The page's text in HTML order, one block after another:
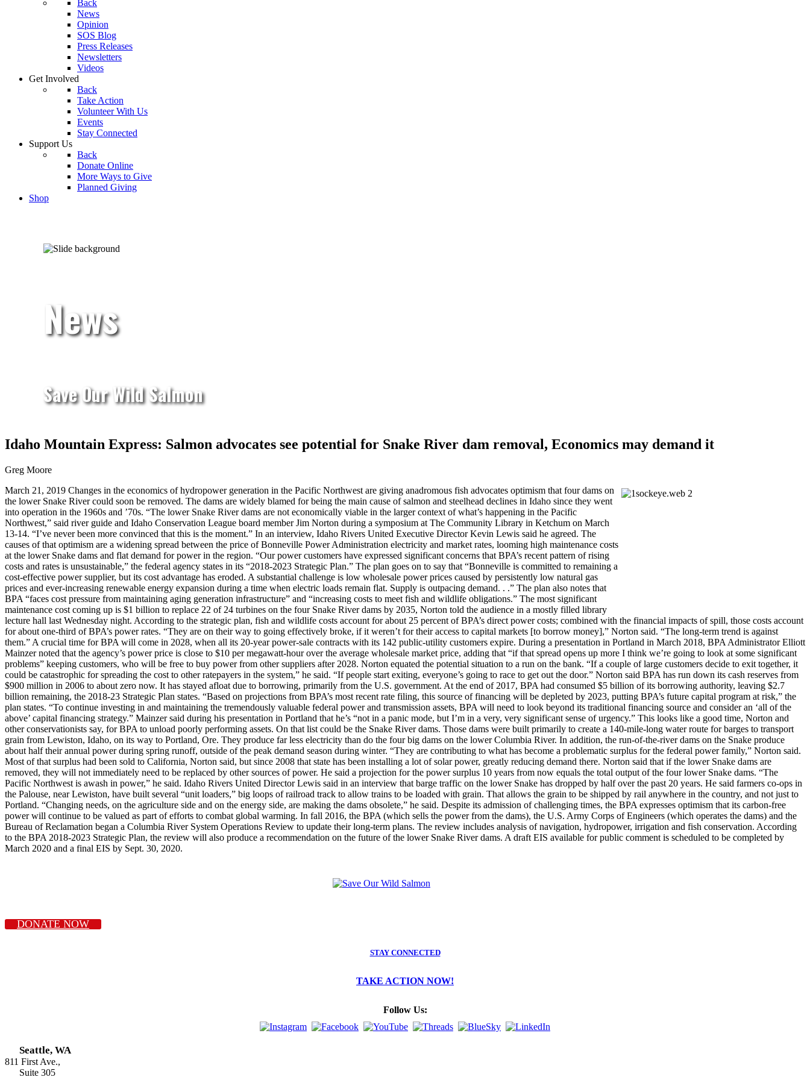
Back
News
Opinion
SOS Blog
Press Releases
Newsletters
Videos
Get Involved
Back
Take Action
Volunteer With Us
Events
Stay Connected
Support Us
Back
Donate Online
More Ways to Give
Planned Giving
Shop
News
Save Our Wild Salmon
Idaho Mountain Express: Salmon advocates see potential for Snake River dam removal, Economics may demand it
Greg Moore
March 21, 2019 Changes in the economics of hydropower generation in the Pacific Northwest are giving anadromous fish advocates optimism that four dams on
the lower Snake River could soon be removed. The dams are widely blamed for being the main cause of salmon and steelhead declines in Idaho since they went
into operation in the 1960s and ’70s. “The lower Snake River dams are not economically viable in the larger context of what’s happening in the Pacific
Northwest,” said river guide and Idaho Conservation League board member Jim Norton during a symposium at The Community Library in Ketchum on March
13-14. “I’ve never been more convinced that this is the moment.” In an interview, Idaho Rivers United Executive Director Kevin Lewis said he agreed. The
causes of that optimism are a widening spread between the price of Bonneville Power Administration electricity and market rates, looming high maintenance costs
at the lower Snake dams and flat demand for power in the region. “Our power customers have expressed significant concerns that BPA’s recent pattern of rising
costs and rates is unsustainable,” the federal agency states in its “2018-2023 Strategic Plan.” The plan goes on to say that “Bonneville is committed to remaining a
cost-effective power supplier, but its cost advantage has eroded. A substantial challenge is low wholesale power prices caused by persistently low natural gas
prices and ever-increasing renewable energy expansion during a time when electric loads remain flat. Supply is outpacing demand. . .” The plan also notes that
BPA “faces cost pressure from maintaining aging generation infrastructure” and “increasing costs to meet fish and wildlife obligations.” The most significant
maintenance cost coming up is $1 billion to replace 22 of 24 turbines on the four Snake River dams by 2035, Norton told the audience in a mostly filled library
lecture hall last Wednesday night. According to the strategic plan, fish and wildlife costs account for about 25 percent of BPA’s direct power costs; combined with the financial impacts of spill, those costs account
for about one-third of BPA’s power rates. “They are on their way to going effectively broke, if it weren’t for their access to capital markets [to borrow money],” Norton said. “The long-term trend is against
them.” A crucial time for BPA will come in 2028, when all its 20-year power-sale contracts with its 142 public-utility customers expire. During a presentation in Portland in March 2018, BPA Administrator Elliott
Mainzer noted that the agency’s power price is close to $10 per megawatt-hour over the average wholesale market price, adding that “if that spread opens up more I think we’re going to look at some significant
problems” keeping customers, who will be free to buy power from other suppliers after 2028. Norton equated the potential situation to a run on the bank. “If a couple of large customers decide to exit together, it
could be catastrophic for spreading the cost to other ratepayers in the system,” he said. “If people start exiting, everyone’s going to race to get out the door.” Norton said BPA has run down its cash reserves from
$900 million in 2006 to about zero now. It has stayed afloat due to borrowing, primarily from the U.S. government. At the end of 2017, BPA had consumed $5 billion of its borrowing authority, leaving $2.7
billion remaining, the 2018-23 Strategic Plan states. “Based on projections from BPA’s most recent rate filing, this source of financing will be depleted by 2023, putting BPA’s future capital program at risk,” the
plan states. “To continue investing in and maintaining the tremendously valuable federal power and transmission assets, BPA will need to look beyond its traditional financing source and consider an ‘all of the
above’ capital financing strategy.” Mainzer said during his presentation in Portland that he’s “not in a panic mode, but I’m in a very, very significant sense of urgency.” This looks like a good time, Norton and
other conservationists say, for BPA to unload poorly performing assets. On that list could be the Snake River dams. Those dams were built primarily to create a 140-mile-long water route for barges to transport
grain from Lewiston, Idaho, on its way to Portland, Ore. They produce far less electricity than do the four big dams on the lower Columbia River. In addition, the run-of-the-river dams on the Snake produce
about half their annual power during spring runoff, outside of the peak demand season during winter. “They are contributing to what has become a problematic surplus for the federal power family,” Norton said.
Most of that surplus had been sold to California, Norton said, but since 2008 that state has been installing a lot of solar power, greatly reducing demand there. Norton said that if the lower Snake dams are
removed, they will not immediately need to be replaced by other sources of power. He said a projection for the power surplus 10 years from now equals the total output of the four lower Snake dams. “The
Pacific Northwest is awash in power,” he said. Idaho Rivers United Director Lewis said in an interview that barge traffic on the lower Snake has dropped by half over the past 20 years. He said farmers co-ops in
the Palouse, near Lewiston, have built several “unit loaders,” big loops of railroad track to allow trains to be loaded with grain. That allows the grain to be shipped by rail anywhere in the country, and not just to
Portland. “Changing needs, on the agriculture side and on the energy side, are making the dams obsolete,” he said. Despite its admission of challenging times, the BPA expresses optimism that its carbon-free
power will continue to be valued as part of efforts to combat global warming. In fall 2016, the BPA (which sells the power from the dams), the U.S. Army Corps of Engineers (which operates the dams) and the
Bureau of Reclamation began a Columbia River System Operations Review to update their long-term plans. The review includes analysis of navigation, hydropower, irrigation and fish conservation. According
to the BPA 2018-2023 Strategic Plan, the review will also produce a recommendation on the future of the lower Snake River dams. A draft EIS available for public comment is scheduled to be completed by
March 2020 and a final EIS by Sept. 30, 2020.
DONATE NOW
STAY CONNECTED
TAKE ACTION NOW!
Follow Us:
Seattle, WA
811 First Ave.,
Suite 305